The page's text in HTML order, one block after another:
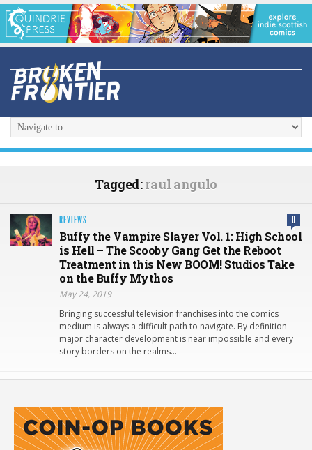
Tagged:raul angulo
REVIEWS 0
Buffy the Vampire Slayer Vol. 1: High School
is Hell – The Scooby Gang Get the Reboot
Treatment in this New BOOM! Studios Take
on the Buffy Mythos
May 24, 2019
Bringing successful television franchises into the comics
medium is always a difficult path to navigate. By definition
major character development is near impossible and every
story borders on the realms…